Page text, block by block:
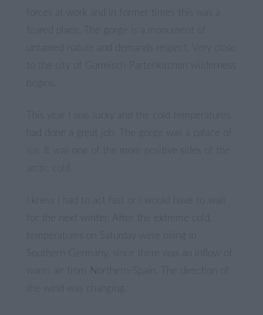
forces at work and in former times this was a
feared place. The gorge is a monument of
to the city of Garmisch-Partenkirchen wilderness
begins.
This year I was lucky and the cold temperatures
had done a great job. The gorge was a palace of
ice. It was one of the more positive sides of the
I knew I had to act fast or I would have to wait
for the next winter. After the extreme cold,
temperatures on Saturday were rising in
Southern-Germany, since there was an inflow of
warm air from Northern-Spain. The direction of
the wind was changing.